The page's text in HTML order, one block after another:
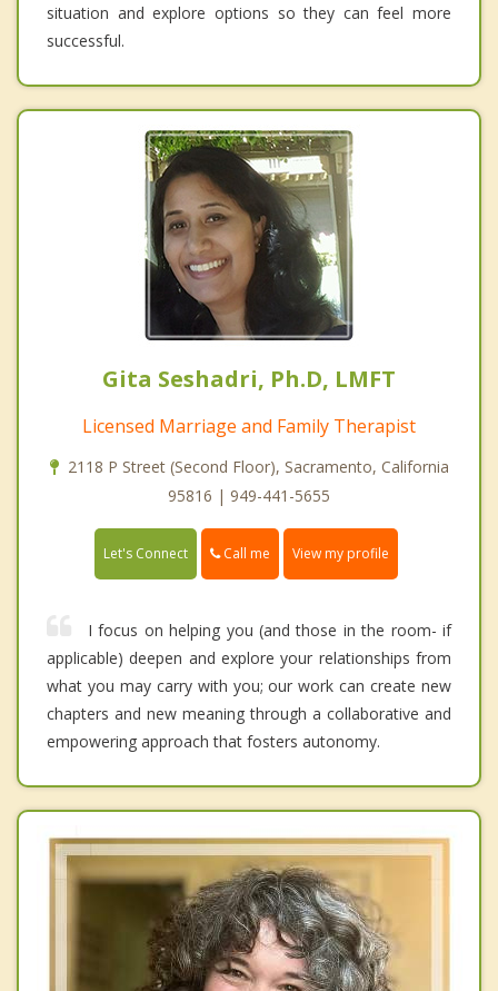
situation and explore options so they can feel more
successful.
Gita Seshadri, Ph.D, LMFT
Licensed Marriage and Family Therapist
2118 P Street (Second Floor), Sacramento, California
95816 | 949-441-5655
Let's Connect Call me View my profile
I focus on helping you (and those in the room- if
applicable) deepen and explore your relationships from
what you may carry with you; our work can create new
chapters and new meaning through a collaborative and
empowering approach that fosters autonomy.